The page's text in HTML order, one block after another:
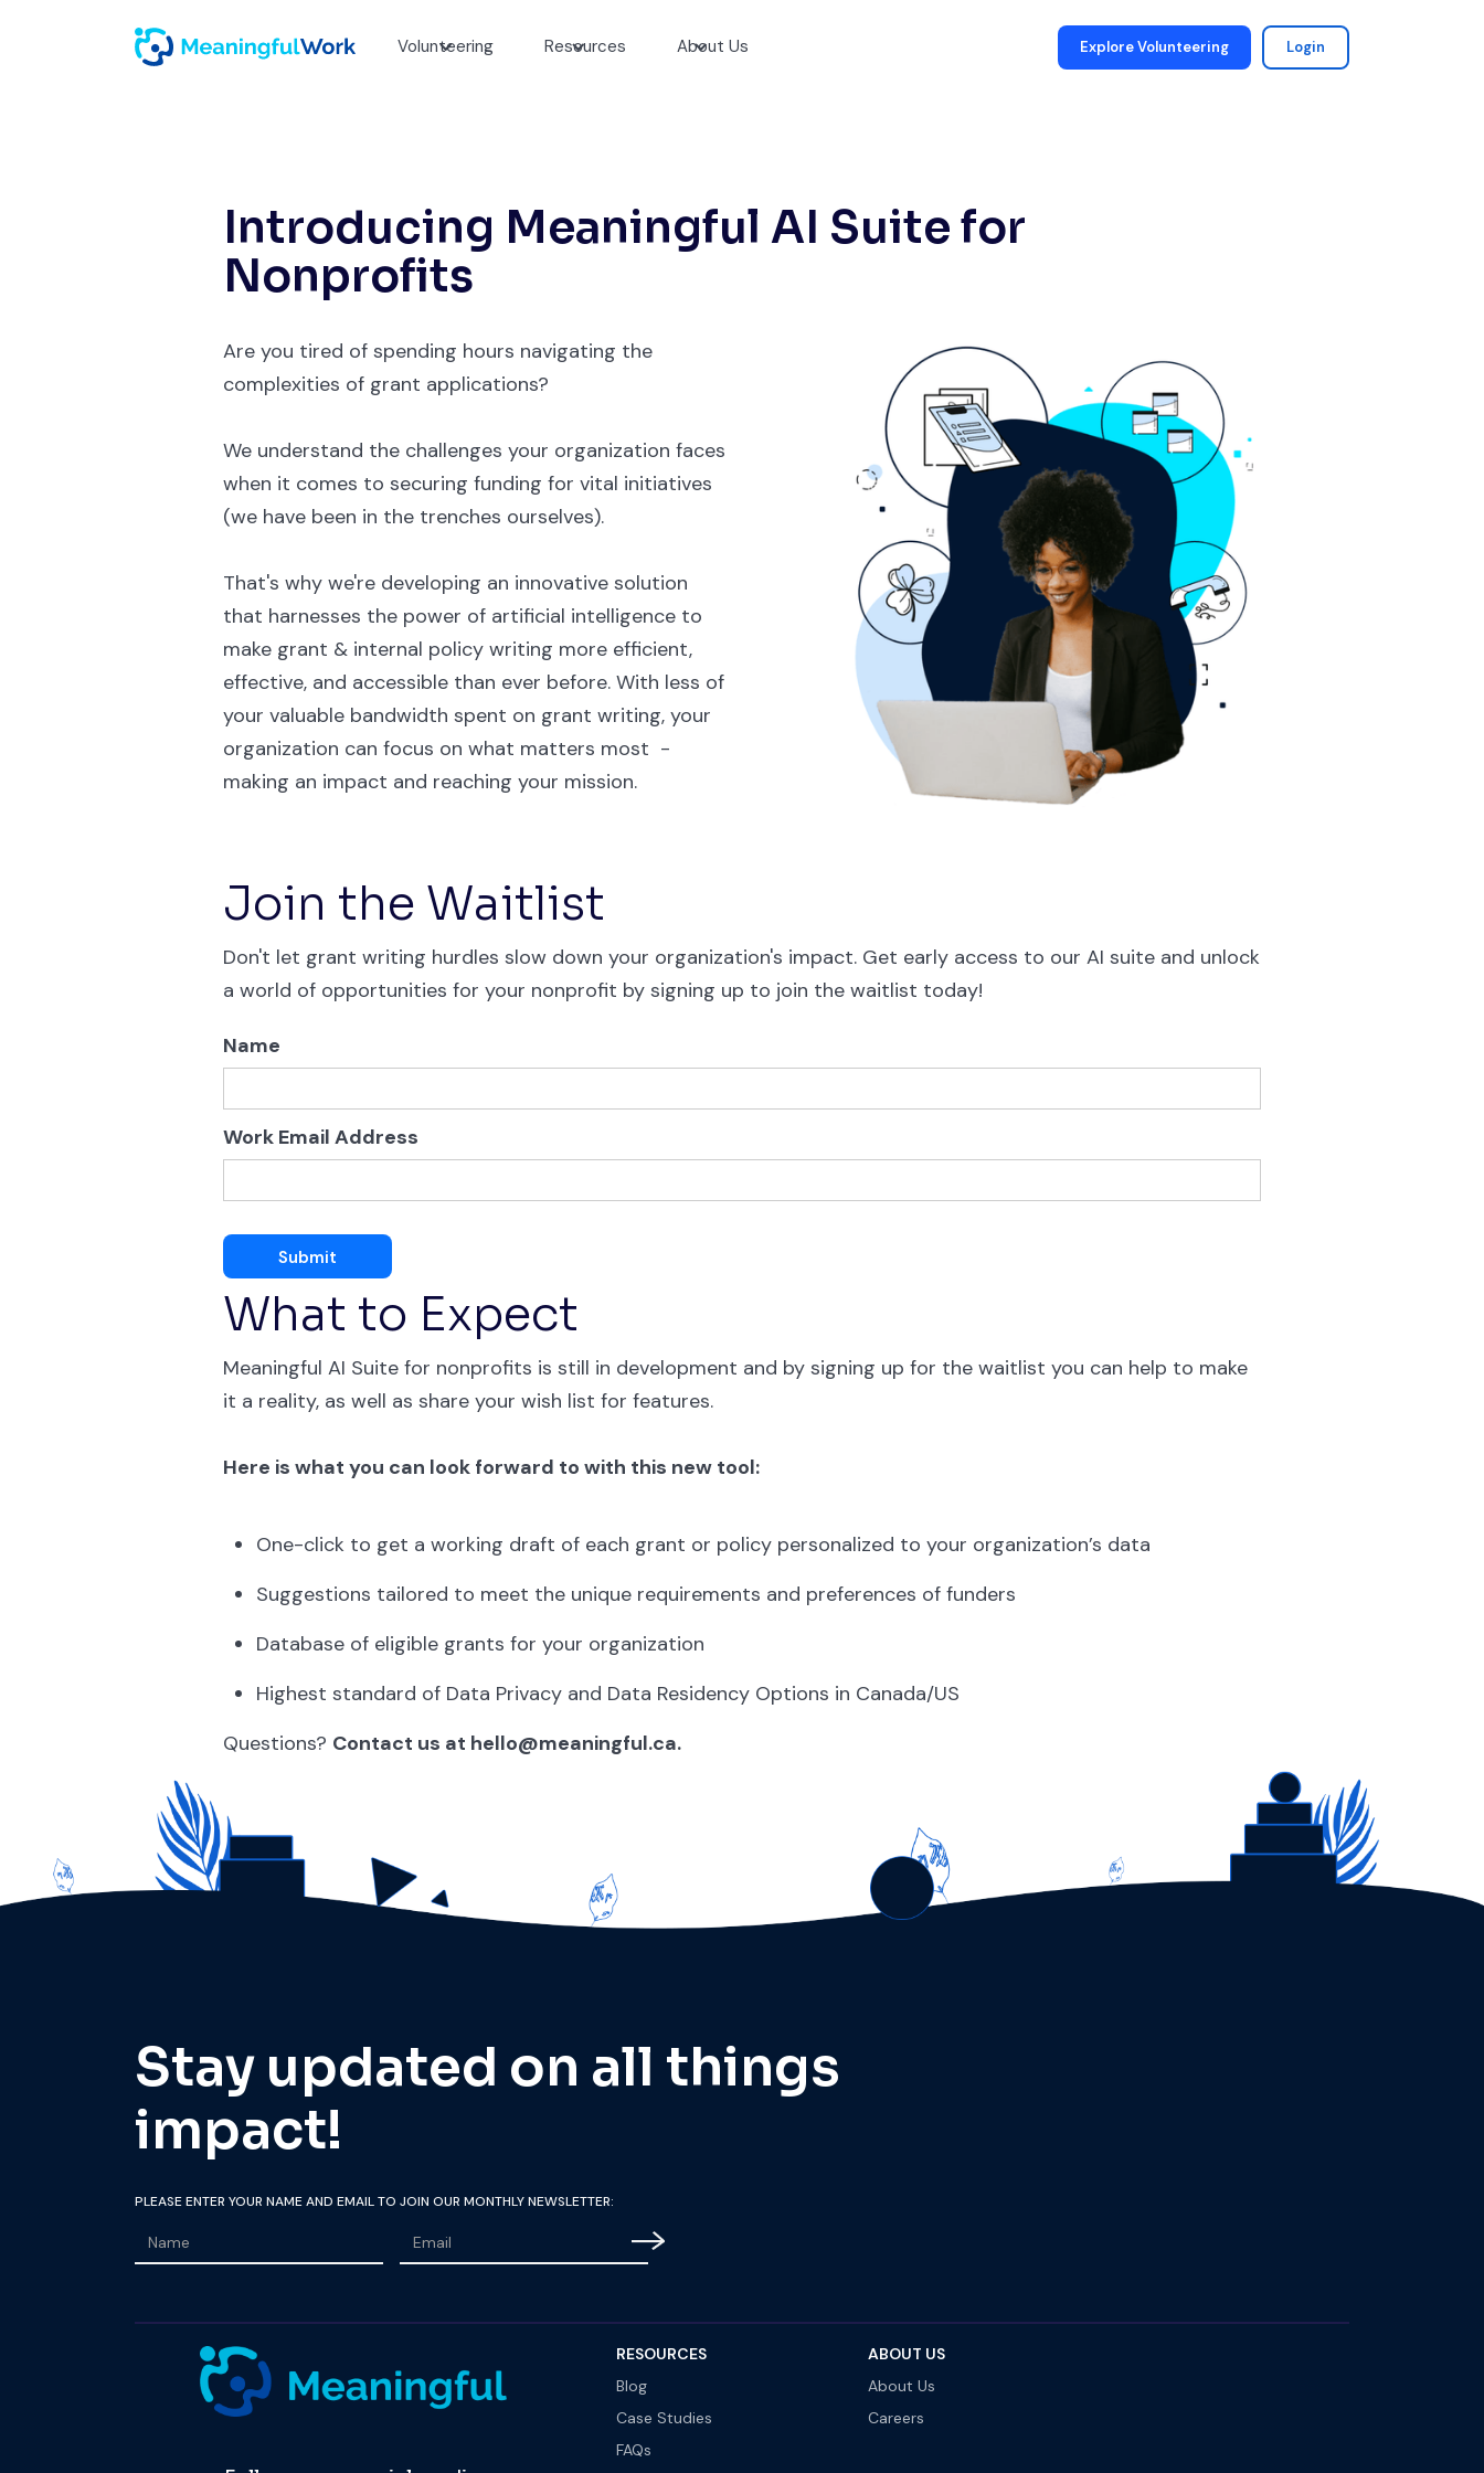
Volunteering Resources About Us Explore Volunteering Login
Introducing Meaningful AI Suite for
Nonprofits
Are you tired of spending hours navigating the
complexities of grant applications?
We understand the challenges your organization faces
when it comes to securing funding for vital initiatives
(we have been in the trenches ourselves).
That's why we're developing an innovative solution
that harnesses the power of artificial intelligence to
make grant & internal policy writing more efficient,
effective, and accessible than ever before. With less of
your valuable bandwidth spent on grant writing, your
organization can focus on what matters most -
making an impact and reaching your mission.
Join the Waitlist
Don't let grant writing hurdles slow down your organization's impact. Get early access to our AI suite and unlock
a world of opportunities for your nonprofit by signing up to join the waitlist today!
Name
Work Email Address
What to Expect
Meaningful AI Suite for nonprofits is still in development and by signing up for the waitlist you can help to make
it a reality, as well as share your wish list for features.
Here is what you can look forward to with this new tool:
One-click to get a working draft of each grant or policy personalized to your organization’s data
Suggestions tailored to meet the unique requirements and preferences of funders
Database of eligible grants for your organization
Highest standard of Data Privacy and Data Residency Options in Canada/US
Questions? Contact us at hello@meaningful.ca.
Stay updated on all things
impact!
PLEASE ENTER YOUR NAME AND EMAIL TO JOIN OUR MONTHLY NEWSLETTER:
RESOURCES
Blog
Case Studies
FAQs
ABOUT US
About Us
Careers